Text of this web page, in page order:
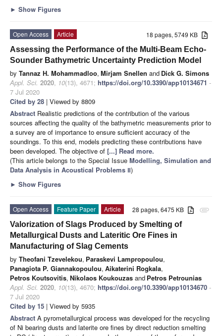
► Show Figures
18 pages, 5749 KB
Open Access
Article
Assessing the Performance of the Multi-Beam Echo-
Sounder Bathymetric Uncertainty Prediction Model
by Tannaz H. Mohammadloo, Mirjam Snellen and Dick G. Simons
Appl. Sci. 2020, 10(13), 4671; https://doi.org/10.3390/app10134671 -
7 Jul 2020
Cited by 28 | Viewed by 8809
Abstract Realistic predictions of the contribution of the various
sources affecting the quality of the bathymetric measurements prior to
a survey are of importance to ensure sufficient accuracy of the
soundings. To this end, models predicting these contributions have
been developed. The objective of [...] Read more.
(This article belongs to the Special Issue Modelling, Simulation and
Data Analysis in Acoustical Problems Ⅱ)
► Show Figures
attachment
28 pages, 6475 KB
Open Access Feature Paper
Article
Valorization of Slags Produced by Smelting of
Metallurgical Dusts and Lateritic Ore Fines in
Manufacturing of Slag Cements
by Theofani Tzevelekou, Paraskevi Lampropoulou,
Panagiota P. Giannakopoulou, Aikaterini Rogkala,
Petros Koutsovitis, Nikolaos Koukouzas and Petros Petrounias
Appl. Sci. 2020, 10(13), 4670; https://doi.org/10.3390/app10134670 -
7 Jul 2020
Cited by 15 | Viewed by 5935
Abstract A pyrometallurgical process was developed for the recycling
of Ni bearing dusts and laterite ore fines by direct reduction smelting